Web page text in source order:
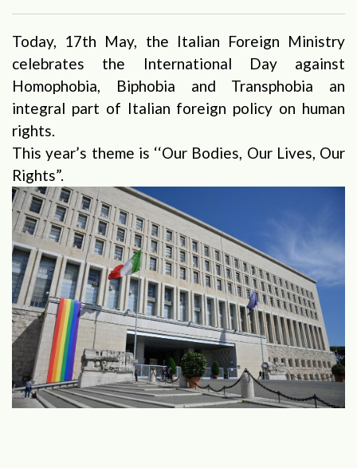
Today, 17th May, the Italian Foreign Ministry
celebrates the International Day against
Homophobia, Biphobia and Transphobia an
integral part of Italian foreign policy on human
rights.
This year’s theme is ‘‘Our Bodies, Our Lives, Our
Rights”.